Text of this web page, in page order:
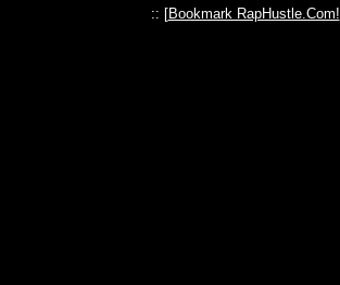
:: [Bookmark RapHustle.Com!